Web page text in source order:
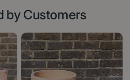
by Customers